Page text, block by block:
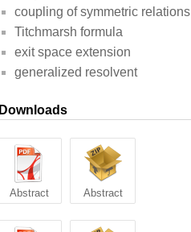
coupling of symmetric relations
Titchmarsh formula
exit space extension
generalized resolvent
Downloads
Abstract Abstract